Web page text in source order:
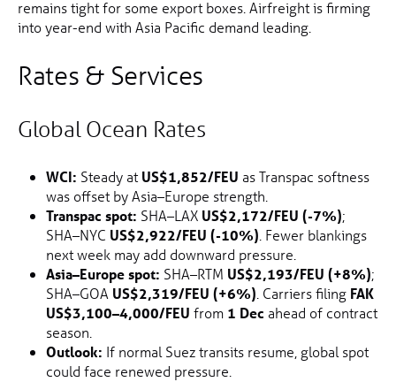
remains tight for some export boxes. Airfreight is firming
into year-end with Asia Pacific demand leading.
Rates & Services
Global Ocean Rates
WCI: Steady at US$1,852/FEU as Transpac softness
was offset by Asia–Europe strength.
Transpac spot: SHA–LAX US$2,172/FEU (-7%);
SHA–NYC US$2,922/FEU (-10%) . Fewer blankings
next week may add downward pressure.
Asia–Europe spot: SHA–RTM US$2,193/FEU (+8%);
SHA–GOA US$2,319/FEU (+6%) . Carriers filing FAK
US$3,100–4,000/FEU from 1 Dec ahead of contract
season.
Outlook: If normal Suez transits resume, global spot
could face renewed pressure.